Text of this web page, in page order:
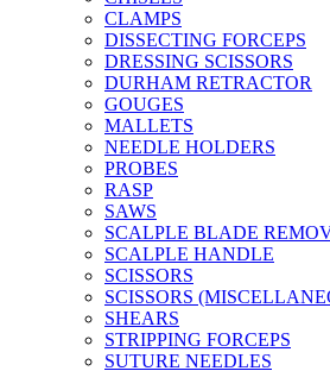
CLAMPS
DISSECTING FORCEPS
DRESSING SCISSORS
DURHAM RETRACTOR
GOUGES
MALLETS
NEEDLE HOLDERS
PROBES
RASP
SAWS
SCALPLE BLADE
SCALPLE HANDLE
SCISSORS
SCISSORS
SHEARS
STRIPPING FORCEPS
SUTURE NEEDLES